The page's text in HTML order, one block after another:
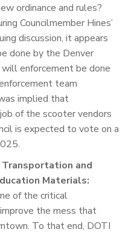
ordinance and rules?
Councilmember Hines’
discussion, it appears
done by the Denver
enforcement be done
team
implied that
of the scooter vendors
is expected to vote on a
and
Materials:
of the critical
the mess that
To that end, DOTI